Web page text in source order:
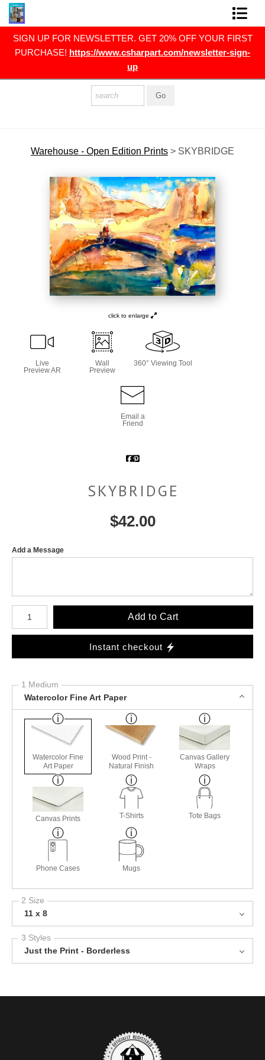
SIGN UP FOR NEWSLETTER. GET 20% OFF YOUR FIRST
PURCHASE! https://www.csharpart.com/newsletter-sign-
up
FINE ART PRINTS
POLITICAL ART
CONTACT
NEWSLETTER
COMMISSIONS
Warehouse - Open Edition Prints > SKYBRIDGE
click to enlarge
Live
Preview AR
Wall
Preview
360° Viewing Tool
Email a
Friend
SKYBRIDGE
$42.00
Add a Message
Number of product units
Add to Cart
Instant checkout
1 Medium
Watercolor Fine Art Paper
Watercolor Fine
Art Paper
Wood Print -
Natural Finish
Canvas Gallery
Wraps
Canvas Prints T-Shirts Tote Bags
Phone Cases Mugs
2 Size
11 x 8
3 Styles
Just the Print - Borderless